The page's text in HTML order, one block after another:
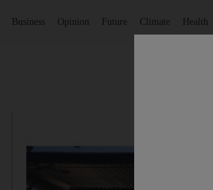
Business Opinion Future Climate Health